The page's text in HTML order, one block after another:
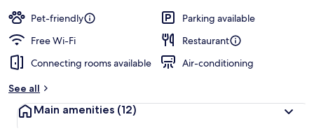
Pet-friendly
Parking available
Free Wi-Fi
Restaurant
Connecting rooms available
Air-conditioning
See all
Main amenities (12)